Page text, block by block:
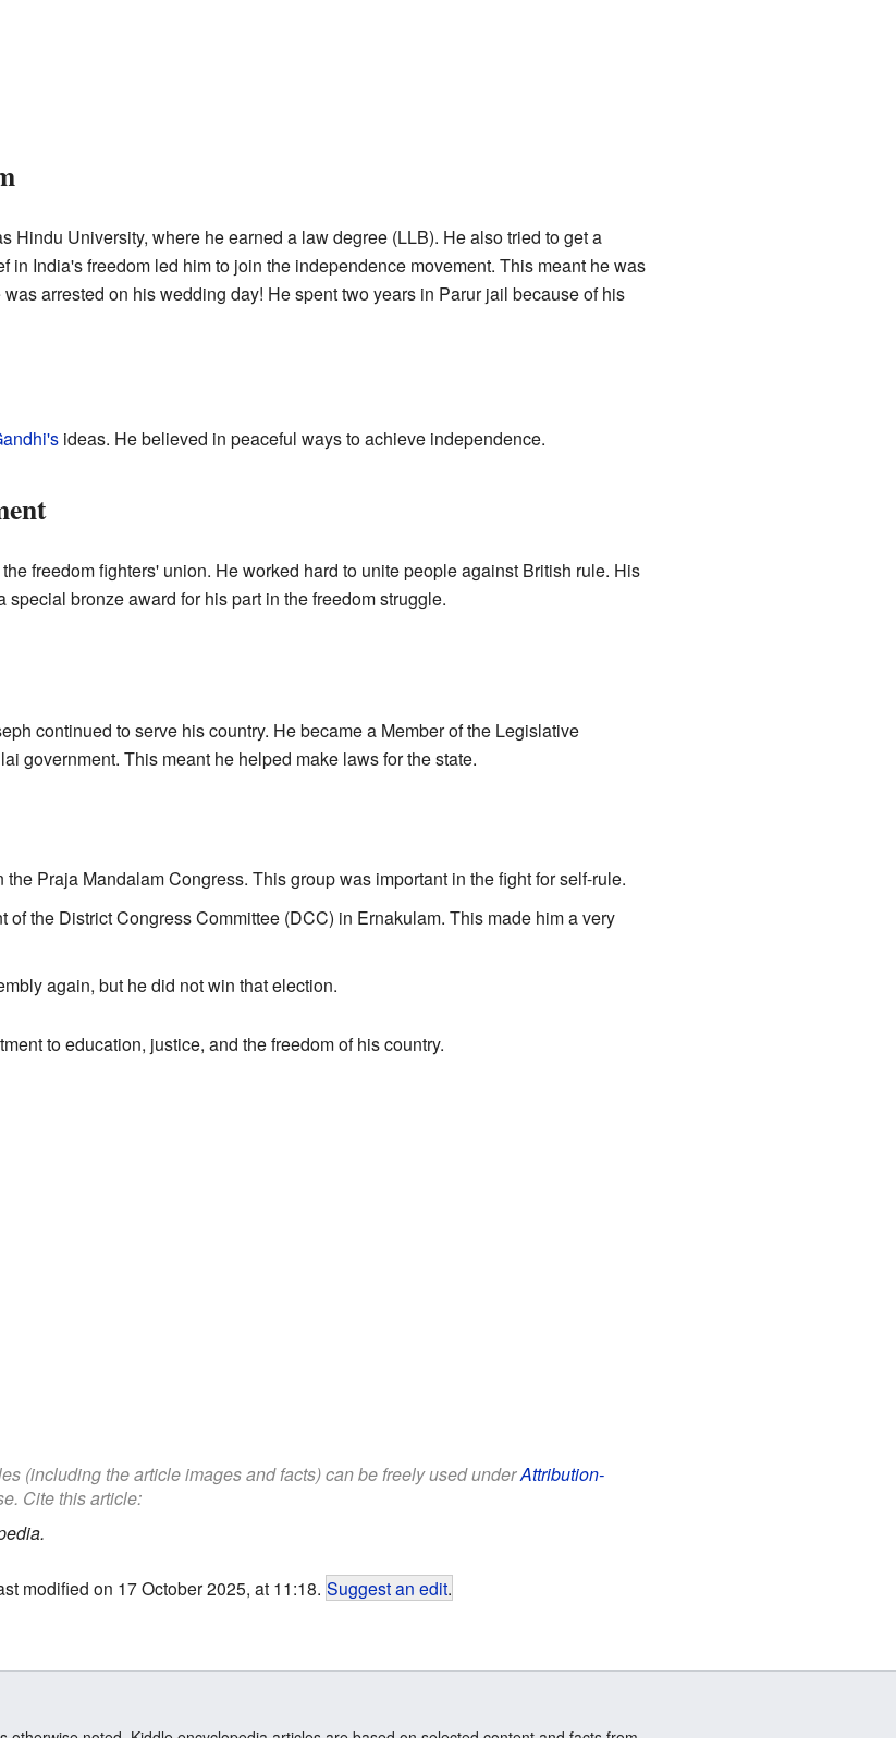
Hindu University, where he earned a law degree (LLB). He also tried to get a
in India's freedom led him to join the independence movement. This meant he was
arrested on his wedding day! He spent two years in Parur jail because of his
ideas. He believed in peaceful ways to achieve independence.
freedom fighters' union. He worked hard to unite people against British rule. His
bronze award for his part in the freedom struggle.
continued to serve his country. He became a Member of the Legislative
government. This meant he helped make laws for the state.
Praja Mandalam Congress. This group was important in the fight for self-rule.
of the District Congress Committee (DCC) in Ernakulam. This made him a very
again, but he did not win that election.
to education, justice, and the freedom of his country.
(including the article images and facts) can be freely used underAttribution-
Cite this article:
modified on 17 October 2025, at 11:18. Suggest an edit.